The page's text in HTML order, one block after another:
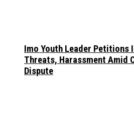
Imo Youth Leader Petitions
Threats, Harassment Amid
Dispute